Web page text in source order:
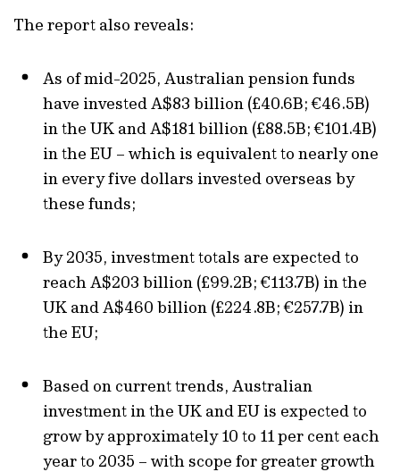
The report also reveals:
As of mid-2025, Australian pension funds
have invested A$83 billion (£40.6B; €46.5B)
in the UK and A$181 billion (£88.5B; €101.4B)
in the EU – which is equivalent to nearly one
in every five dollars invested overseas by
these funds;
By 2035, investment totals are expected to
reach A$203 billion (£99.2B; €113.7B) in the
UK and A$460 billion (£224.8B; €257.7B) in
the EU;
Based on current trends, Australian
investment in the UK and EU is expected to
grow by approximately 10 to 11 per cent each
year to 2035 – with scope for greater growth